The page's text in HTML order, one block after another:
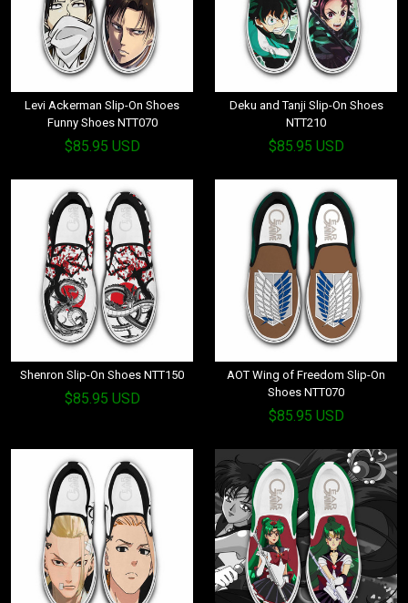
Levi Ackerman Slip-On Shoes
Funny Shoes NTT070
$85.95 USD
Deku and Tanji Slip-On Shoes
NTT210
$85.95 USD
Shenron Slip-On Shoes NTT150
$85.95 USD
AOT Wing of Freedom Slip-On
Shoes NTT070
$85.95 USD